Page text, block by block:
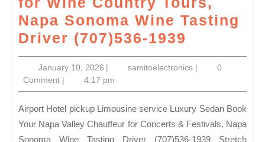
Napa Sonoma Wine Tasting
Driver (707)536-1939
SFO
Chauffeur
Sprinter
January 10, 2026January
10,
2026
| samitoelectronicssamitoelectronics
|
0
Comment | 4:17 pm
Airport Hotel pickup Limousine service Luxury Sedan Book
Your Napa Valley Chauffeur for Concerts & Festivals, Napa
Sonoma Wine Tasting Driver (707)536-1939 Stretch